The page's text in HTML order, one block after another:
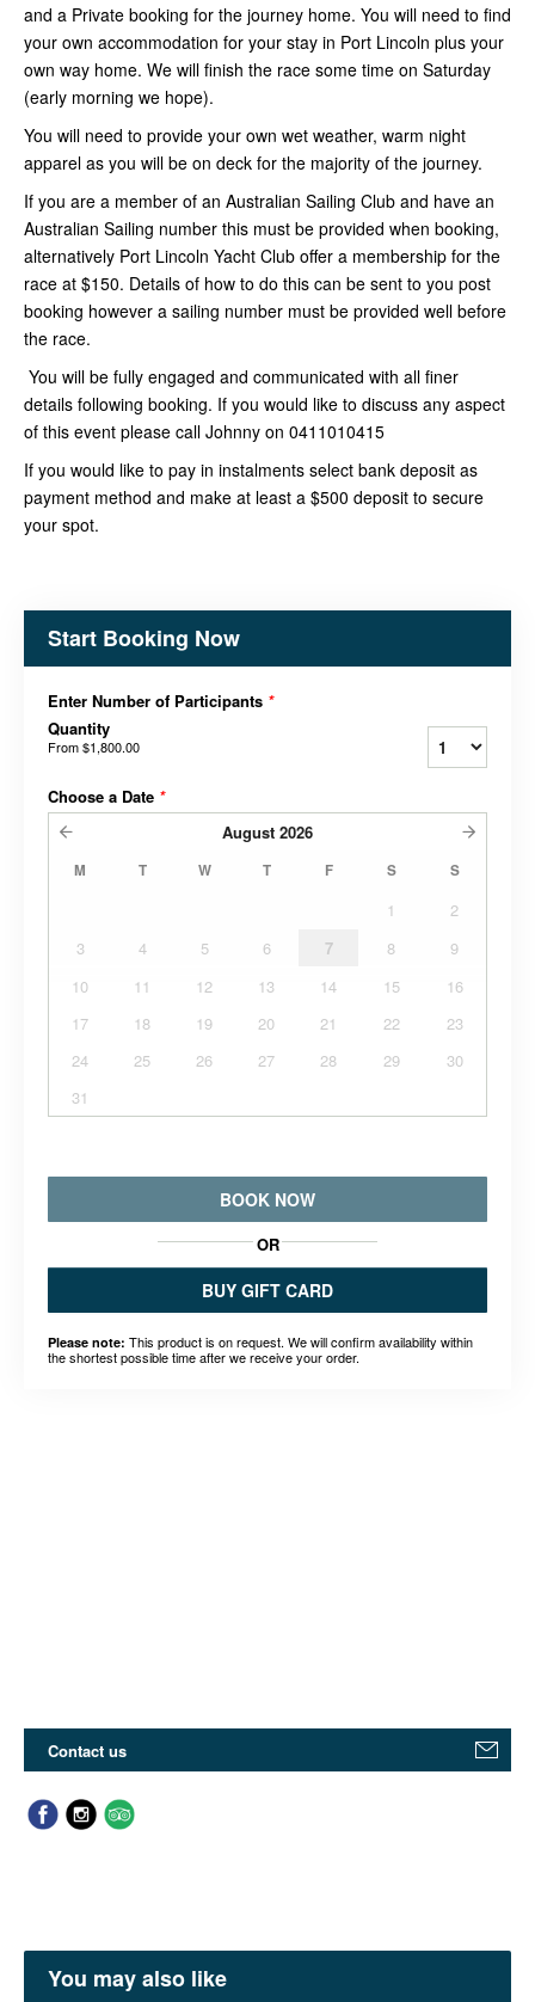
and a Private booking for the journey home. You will need to find
your own accommodation for your stay in Port Lincoln plus your
own way home. We will finish the race some time on Saturday
(early morning we hope).
You will need to provide your own wet weather, warm night
apparel as you will be on deck for the majority of the journey.
If you are a member of an Australian Sailing Club and have an
Australian Sailing number this must be provided when booking,
alternatively Port Lincoln Yacht Club offer a membership for the
race at $150. Details of how to do this can be sent to you post
booking however a sailing number must be provided well before
the race.
You will be fully engaged and communicated with all finer
details following booking. If you would like to discuss any aspect
of this event please call Johnny on 0411010415
If you would like to pay in instalments select bank deposit as
payment method and make at least a $500 deposit to secure
your spot.
Start Booking Now
Enter Number of Participants *
Quantity
From$1,800.00
Choose a Date *
August 2026
M T W T F S S
1
2
3
4 5 6 7 8
9
10
11 12 13 14 15
16
17
18 19 20 21 22
23
24
25 26 27 28 29
30
31
BOOK NOW
OR
BUY GIFT CARD
Please note: This product is on request. We will confirm availability within
the shortest possible time after we receive your order.
Contact us
You may also like